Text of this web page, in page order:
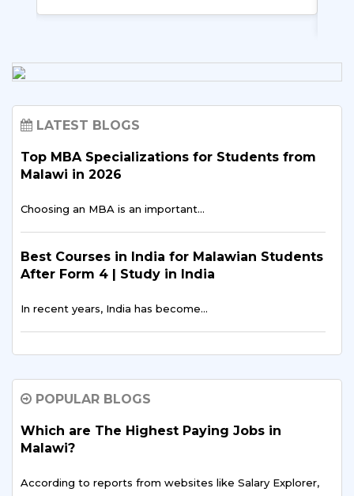
LATEST BLOGS
Top MBA Specializations for Students from
Malawi in 2026
Choosing an MBA is an important…
Best Courses in India for Malawian Students
After Form 4 | Study in India
In recent years, India has become…
The Rising Trend: More Malawian Students
In recent years, a growing number of students…
Breaking Barriers: Overcoming Challenges
POPULAR BLOGS
Which are The Highest Paying Jobs in
Malawi?
According to reports from websites like Salary Explorer,